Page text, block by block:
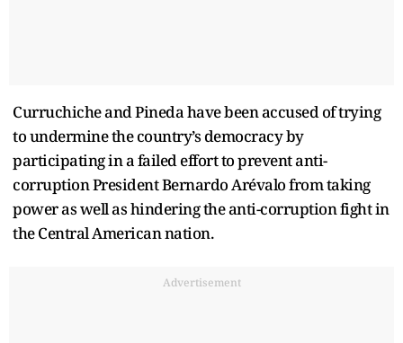
Curruchiche and Pineda have been accused of trying
to undermine the country’s democracy by
participating in a failed effort to prevent anti-
corruption President Bernardo Arévalo from taking
power as well as hindering the anti-corruption fight in
the Central American nation.
Advertisement